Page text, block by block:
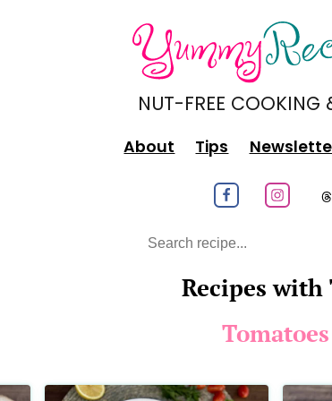
NUT-FREE COOKING
About Tips
Search
Recipes with
Tomatoes